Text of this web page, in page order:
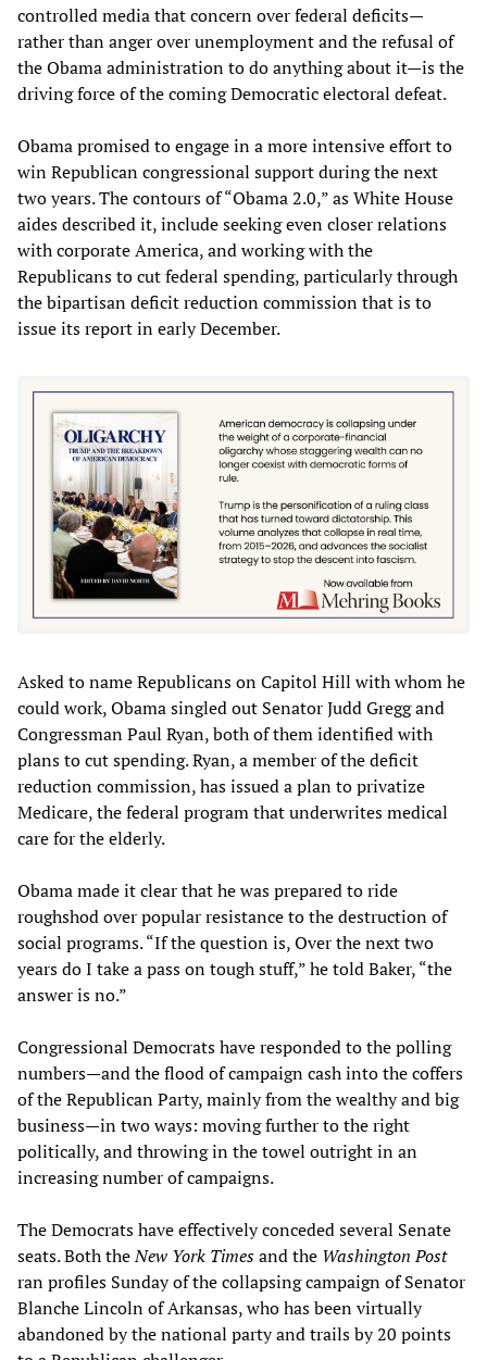
controlled media that concern over federal deficits—
rather than anger over unemployment and the refusal of
the Obama administration to do anything about it—is the
driving force of the coming Democratic electoral defeat.
Obama promised to engage in a more intensive effort to
win Republican congressional support during the next
two years. The contours of “Obama 2.0,” as White House
aides described it, include seeking even closer relations
with corporate America, and working with the
Republicans to cut federal spending, particularly through
the bipartisan deficit reduction commission that is to
issue its report in early December.
Asked to name Republicans on Capitol Hill with whom he
could work, Obama singled out Senator Judd Gregg and
Congressman Paul Ryan, both of them identified with
plans to cut spending. Ryan, a member of the deficit
reduction commission, has issued a plan to privatize
Medicare, the federal program that underwrites medical
care for the elderly.
Obama made it clear that he was prepared to ride
roughshod over popular resistance to the destruction of
social programs. “If the question is, Over the next two
years do I take a pass on tough stuff,” he told Baker, “the
answer is no.”
Congressional Democrats have responded to the polling
numbers—and the flood of campaign cash into the coffers
of the Republican Party, mainly from the wealthy and big
business—in two ways: moving further to the right
politically, and throwing in the towel outright in an
increasing number of campaigns.
The Democrats have effectively conceded several Senate
seats. Both theNew York Timesand the Washington Post
ran profiles Sunday of the collapsing campaign of Senator
Blanche Lincoln of Arkansas, who has been virtually
abandoned by the national party and trails by 20 points